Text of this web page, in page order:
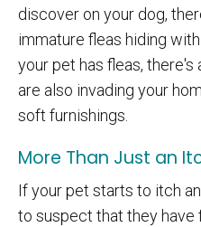
discover on your dog,
immature fleas hiding
your pet has fleas,
are also invading your
soft furnishings.
More Than Just an
If your pet starts to itch
to suspect that they have